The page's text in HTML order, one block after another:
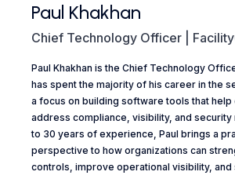
Paul Khakhan
Chief Technology Officer |
Paul Khakhan is the Chief Technology
has spent the majority of his career in the
a focus on building software tools that help
address compliance, visibility, and security
to 30 years of experience, Paul brings a
perspective to how organizations can
controls, improve operational visibility,